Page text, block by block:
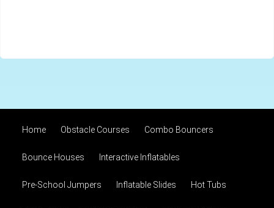
Home Obstacle Courses Combo Bouncers
Bounce Houses Interactive Inflatables
Pre-School Jumpers Inflatable Slides Hot Tubs